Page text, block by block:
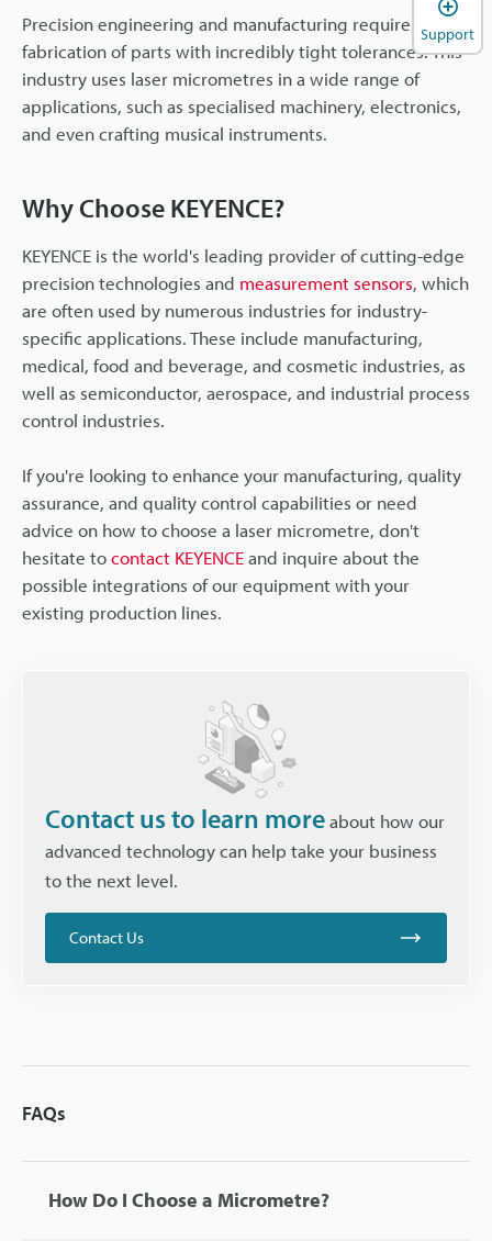
Precision engineering and manufacturing requires the
fabrication of parts with incredibly tight tolerances. This
industry uses laser micrometres in a wide range of
applications, such as specialised machinery, electronics,
and even crafting musical instruments.
Why Choose KEYENCE?
KEYENCE is the world's leading provider of cutting-edge
precision technologies and measurement sensors, which
are often used by numerous industries for industry-
specific applications. These include manufacturing,
medical, food and beverage, and cosmetic industries, as
well as semiconductor, aerospace, and industrial process
control industries.
If you're looking to enhance your manufacturing, quality
assurance, and quality control capabilities or need
advice on how to choose a laser micrometre, don't
hesitate tocontact KEYENCEand inquire about the
possible integrations of our equipment with your
existing production lines.
Contact us to learn moreabout how our
advanced technology can help take your business
to the next level.
Contact Us
FAQs
How Do I Choose a Micrometre?
Support